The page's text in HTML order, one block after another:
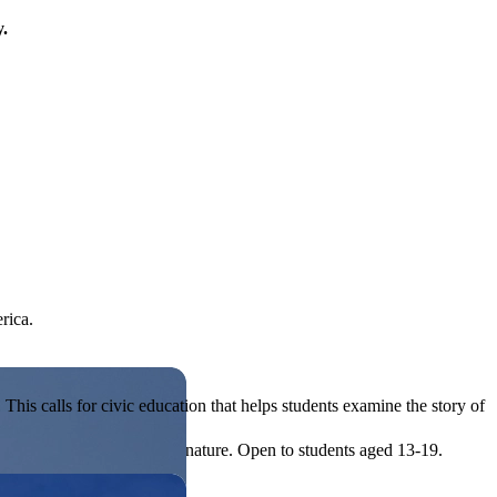
or entrepreneurial in nature. Open to students aged 13-19.
calls for civic education that helps students examine the story of